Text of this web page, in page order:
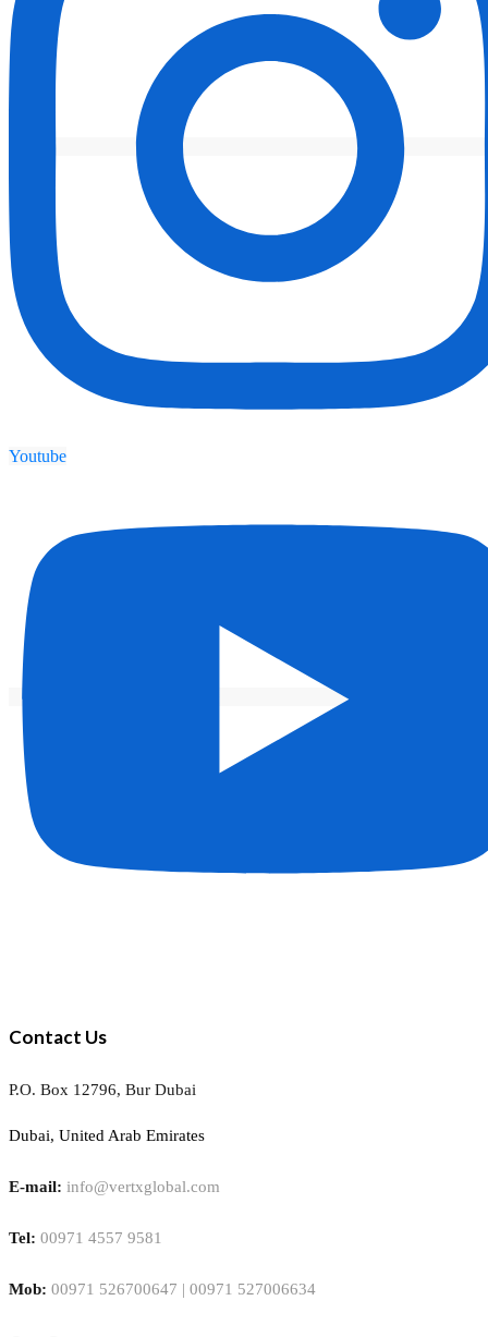
Youtube
Contact Us
P.O. Box 12796, Bur Dubai
Dubai, United Arab Emirates
E-mail: info@vertxglobal.com
Tel: 00971 4557 9581
Mob: 00971 526700647 | 00971 527006634